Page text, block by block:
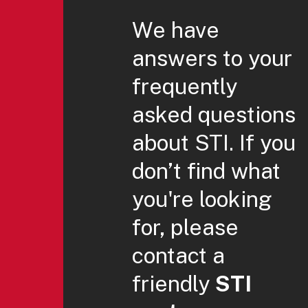
We have
answers to your
frequently
asked questions
about STI. If you
don’t find what
you're looking
for, please
contact a
friendly STI